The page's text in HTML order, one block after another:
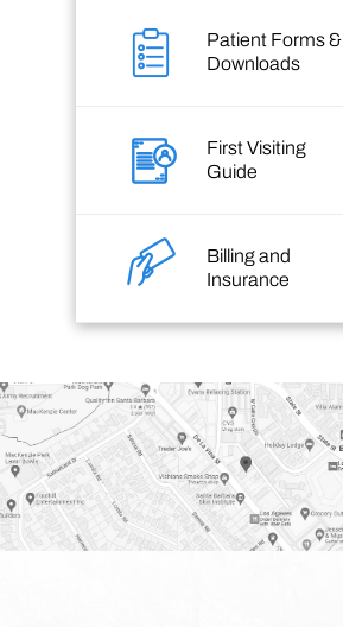
Patient Forms &
Downloads
First Visiting
Guide
Billing and
Insurance